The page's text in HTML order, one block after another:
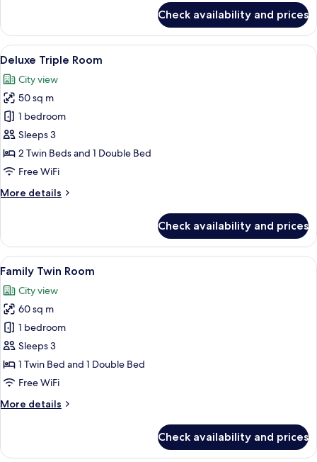
Twin
Room
Check availability and prices
View
all
photos
for
Deluxe
Triple
Room
A hotel room with two beds,
7
Deluxe Triple Room
City view
50 sq m
1 bedroom
Sleeps 3
2 Twin Beds and 1 Double Bed
Free WiFi
More details
More
Triple
Room
Check availability and prices
View
all
photos
for
Family
Twin
Room
A modern hotel room with a large
5
Family Twin Room
City view
60 sq m
1 bedroom
Sleeps 3
1 Twin Bed and 1 Double Bed
Free WiFi
More details
More
Twin
Check availability and prices